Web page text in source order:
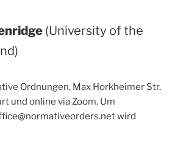
(University of the
Ordnungen, Max Horkheimer Str.
und online via Zoom. Um
wird